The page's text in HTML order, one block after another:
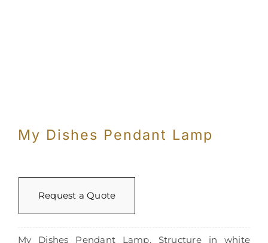
My Dishes Pendant Lamp
Request a Quote
My Dishes Pendant Lamp. Structure in white